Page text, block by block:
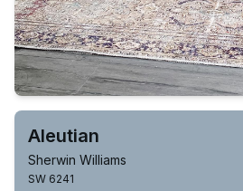
Aleutian
Sherwin Williams
SW 6241